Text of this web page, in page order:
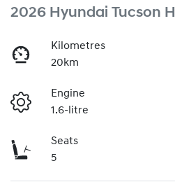
2026 Hyundai Tucson
Kilometres
20km
Engine
1.6-litre
Seats
5